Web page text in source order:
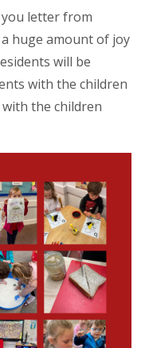
you letter from
huge amount of joy
will be
with the children
the children